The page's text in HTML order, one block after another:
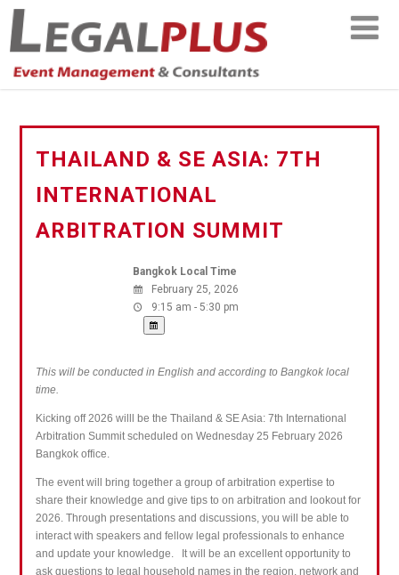
THAILAND & SE ASIA: 7TH
INTERNATIONAL
ARBITRATION SUMMIT
Bangkok Local Time
February 25, 2026
9:15 am - 5:30 pm
This will be conducted in English and according to Bangkok local
time.
Kicking off 2026 willl be the Thailand & SE Asia: 7th International
Arbitration Summit scheduled on Wednesday 25 February 2026
Bangkok office.
The event will bring together a group of arbitration expertise to
share their knowledge and give tips to on arbitration and lookout for
2026.Through presentations and discussions, you will be able to
interact with speakers and fellow legal professionals to enhance
and update your knowledge.
It will be an excellent opportunity to
ask questions to legal household names in the region, network and